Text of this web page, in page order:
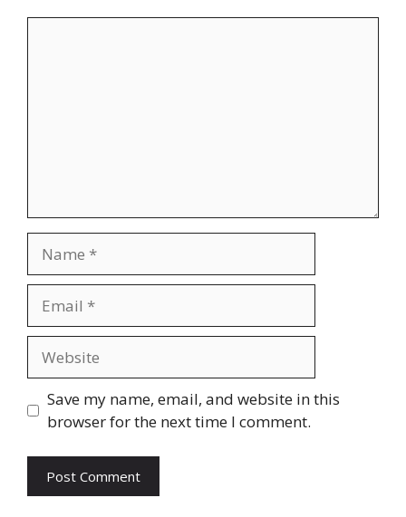
Save my name, email, and website in this
browser for the next time I comment.